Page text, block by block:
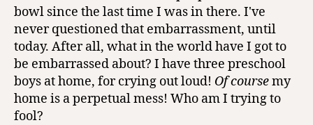
bowl since the last time I was in there. I've
never questioned that embarrassment, until
today. After all, what in the world have I got to
be embarrassed about? I have three preschool
boys at home, for crying out loud! Of coursemy
home is a perpetual mess! Who am I trying to
fool?